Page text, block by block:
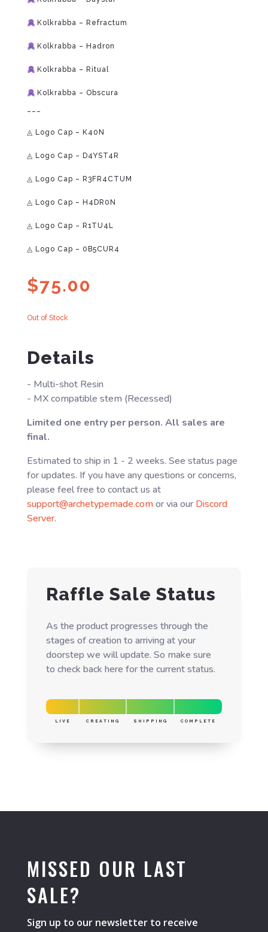
Kolkrabba – Refractum
Kolkrabba – Hadron
Kolkrabba – Ritual
Kolkrabba – Obscura
◬ Logo Cap – K40N
◬ Logo Cap – D4YST4R
◬ Logo Cap – R3FR4CTUM
◬ Logo Cap – H4DR0N
◬ Logo Cap – R1TU4L
◬ Logo Cap – 0B5CUR4
$75.00
Out of Stock
Details
- Multi-shot Resin
- MX compatible stem (Recessed)
Limited one entry per person. All sales are
final.
Estimated to ship in 1 - 2 weeks. See status page
for updates. If you have any questions or concerns,
please feel free to contact us at
support@archetypemade.comor via ourDiscord
Server.
Raffle Sale Status
As the product progresses through the
stages of creation to arriving at your
doorstep we will update. So make sure
to check back here for the current status.
LIVE CREATING SHIPPING COMPLETE
MISSED OUR LAST
SALE?
Sign up to our newsletter to receive